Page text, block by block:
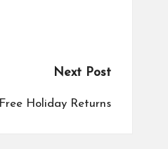
Next Post
Holiday Returns